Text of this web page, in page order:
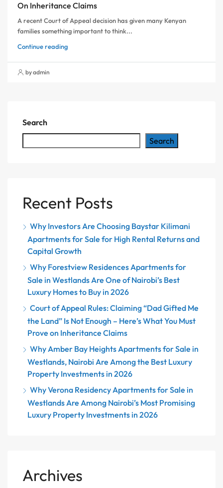
On Inheritance Claims
A recent Court of Appeal decision has given many Kenyan
families something important to think...
Continue reading
by admin
Search
Search
Recent Posts
Why Investors Are Choosing Baystar Kilimani
Apartments for Sale for High Rental Returns and
Capital Growth
Why Forestview Residences Apartments for
Sale in Westlands Are One of Nairobi’s Best
Luxury Homes to Buy in 2026
Court of Appeal Rules: Claiming “Dad Gifted Me
the Land” Is Not Enough – Here’s What You Must
Prove on Inheritance Claims
Why Amber Bay Heights Apartments for Sale in
Westlands, Nairobi Are Among the Best Luxury
Property Investments in 2026
Why Verona Residency Apartments for Sale in
Westlands Are Among Nairobi’s Most Promising
Luxury Property Investments in 2026
Archives